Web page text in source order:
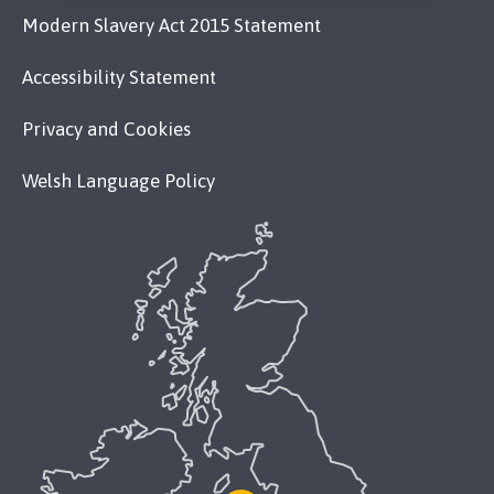
Modern Slavery Act 2015 Statement
Accessibility Statement
Privacy and Cookies
Welsh Language Policy